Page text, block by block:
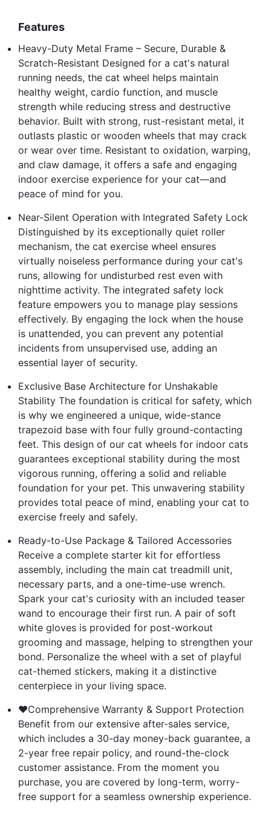
Features
Heavy-Duty Metal Frame – Secure, Durable &
Scratch-Resistant Designed for a cat's natural
running needs, the cat wheel helps maintain
healthy weight, cardio function, and muscle
strength while reducing stress and destructive
behavior. Built with strong, rust-resistant metal, it
outlasts plastic or wooden wheels that may crack
or wear over time. Resistant to oxidation, warping,
and claw damage, it offers a safe and engaging
indoor exercise experience for your cat—and
peace of mind for you.
Near-Silent Operation with Integrated Safety Lock
Distinguished by its exceptionally quiet roller
mechanism, the cat exercise wheel ensures
virtually noiseless performance during your cat's
runs, allowing for undisturbed rest even with
nighttime activity. The integrated safety lock
feature empowers you to manage play sessions
effectively. By engaging the lock when the house
is unattended, you can prevent any potential
incidents from unsupervised use, adding an
essential layer of security.
Exclusive Base Architecture for Unshakable
Stability The foundation is critical for safety, which
is why we engineered a unique, wide-stance
trapezoid base with four fully ground-contacting
feet. This design of our cat wheels for indoor cats
guarantees exceptional stability during the most
vigorous running, offering a solid and reliable
foundation for your pet. This unwavering stability
provides total peace of mind, enabling your cat to
exercise freely and safely.
Ready-to-Use Package & Tailored Accessories
Receive a complete starter kit for effortless
assembly, including the main cat treadmill unit,
necessary parts, and a one-time-use wrench.
Spark your cat's curiosity with an included teaser
wand to encourage their first run. A pair of soft
white gloves is provided for post-workout
grooming and massage, helping to strengthen your
bond. Personalize the wheel with a set of playful
cat-themed stickers, making it a distinctive
centerpiece in your living space.
❤Comprehensive Warranty & Support Protection
Benefit from our extensive after-sales service,
which includes a 30-day money-back guarantee, a
2-year free repair policy, and round-the-clock
customer assistance. From the moment you
purchase, you are covered by long-term, worry-
free support for a seamless ownership experience.